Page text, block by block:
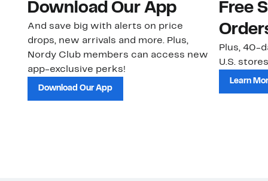
Download Our App
And save big with alerts on price
drops, new arrivals and more. Plus,
Nordy Club members can access new
app-exclusive perks!
Download Our App
Free
Plus, 40-
U.S.
Learn